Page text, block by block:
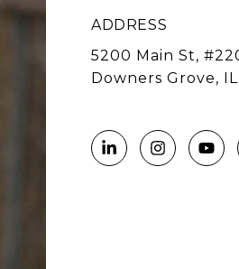
ADDRESS
5200 Main St,
Downers Grove, IL